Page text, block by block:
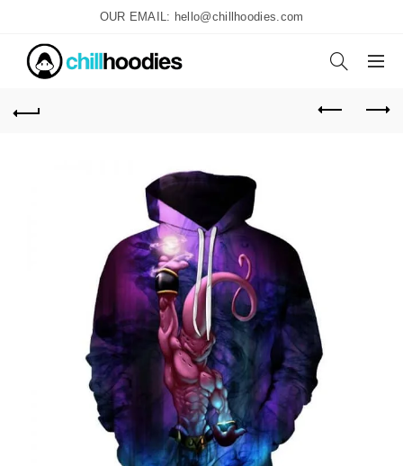
OUR EMAIL: hello@chillhoodies.com